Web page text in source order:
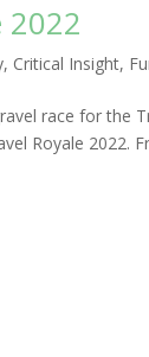
2022
, Critical Insight,
race for the
Royale 2022.